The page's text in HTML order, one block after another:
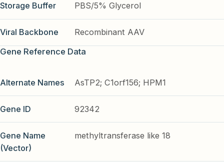
Storage Buffer PBS/5% Glycerol
Viral Backbone
Recombinant AAV
Gene Reference Data
Alternate Names AsTP2; C1orf156; HPM1
Gene ID 92342
Gene Name
(Vector)
methyltransferase like 18